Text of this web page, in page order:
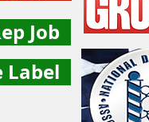
Job
Label